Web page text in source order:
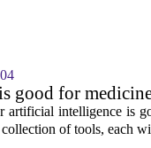
good for
artificial intelligence is
of tools, each